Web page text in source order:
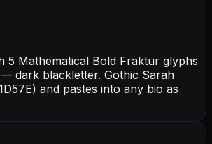
5 Mathematical Bold Fraktur glyphs
dark blackletter. Gothic Sarah
and pastes into any bio as